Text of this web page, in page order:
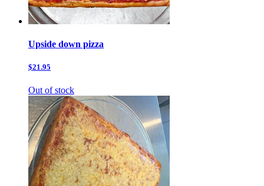
Upside down pizza
$21.95
Out of stock